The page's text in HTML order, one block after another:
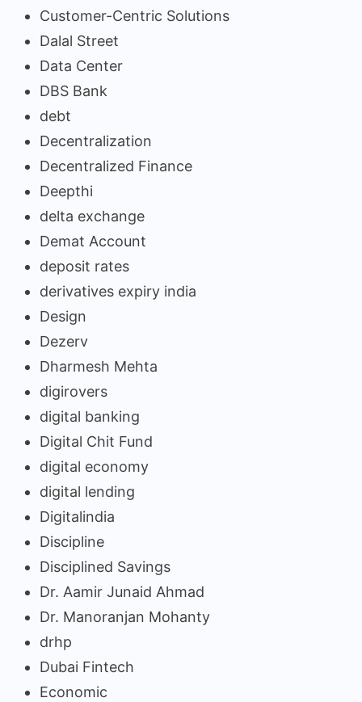
Customer-Centric Solutions
Dalal Street
Data Center
DBS Bank
debt
Decentralization
Decentralized Finance
Deepthi
delta exchange
Demat Account
deposit rates
derivatives expiry india
Design
Dezerv
Dharmesh Mehta
digirovers
digital banking
Digital Chit Fund
digital economy
digital lending
Digitalindia
Discipline
Disciplined Savings
Dr. Aamir Junaid Ahmad
Dr. Manoranjan Mohanty
drhp
Dubai Fintech
Economic